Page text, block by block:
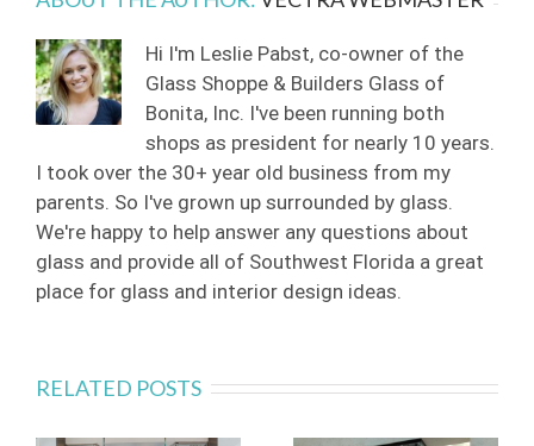
Hi I'm Leslie Pabst, co-owner of the
Glass Shoppe & Builders Glass of
Bonita, Inc. I've been running both
shops as president for nearly 10 years.
I took over the 30+ year old business from my
parents. So I've grown up surrounded by glass.
We're happy to help answer any questions about
glass and provide all of Southwest Florida a great
place for glass and interior design ideas.
RELATED POSTS